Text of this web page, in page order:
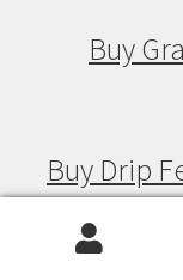
Buy
Buy Drip
Buy